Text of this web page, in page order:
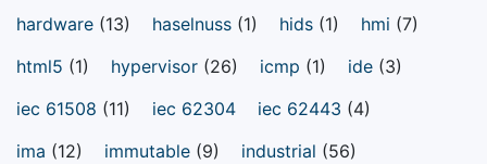
hardware (13) haselnuss (1) hids (1) hmi (7)
html5 (1) hypervisor (26) icmp (1) ide (3)
iec 61508 (11) iec 62304 iec 62443 (4)
ima (12) immutable (9) industrial (56)